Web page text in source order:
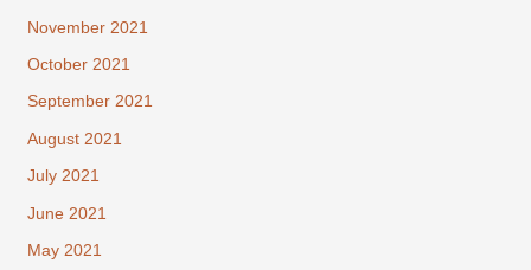
November 2021
October 2021
September 2021
August 2021
July 2021
June 2021
May 2021